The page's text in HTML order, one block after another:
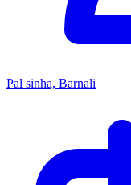
Pal sinha, Barnali